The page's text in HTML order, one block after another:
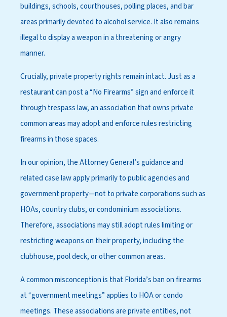
buildings, schools, courthouses, polling places, and bar
areas primarily devoted to alcohol service. It also remains
illegal to display a weapon in a threatening or angry
manner.
Crucially, private property rights remain intact. Just as a
restaurant can post a “No Firearms” sign and enforce it
through trespass law, an association that owns private
common areas may adopt and enforce rules restricting
firearms in those spaces.
In our opinion, the Attorney General’s guidance and
related case law apply primarily to public agencies and
government property—not to private corporations such as
HOAs, country clubs, or condominium associations.
Therefore, associations may still adopt rules limiting or
restricting weapons on their property, including the
clubhouse, pool deck, or other common areas.
A common misconception is that Florida’s ban on firearms
at “government meetings” applies to HOA or condo
meetings. These associations are private entities, not